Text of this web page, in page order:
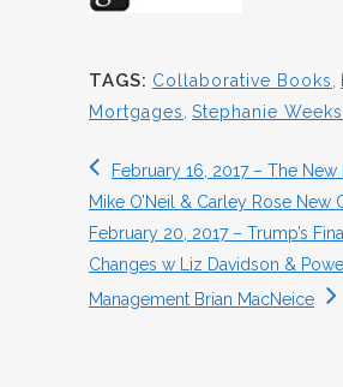
TAGS: Collaborative Books
Mortgages Stephanie Weeks
February 16, 2017 – The
Mike O’Neil & Carley Rose New
February 20, 2017 – Trump’s
Changes w Liz Davidson &
Management Brian MacNeice